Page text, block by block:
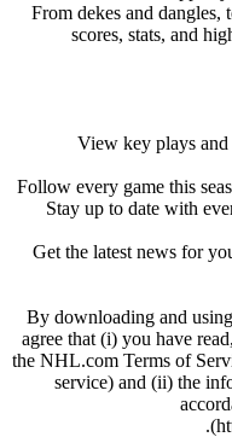
From dekes and dangles,
scores, stats, and
• View key plays
• Stay up to date with
By downloading and
agree that (i) you have
the NHL.com Terms of
service) and (ii) the